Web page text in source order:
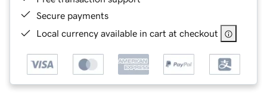
Secure payments
Local currency available in cart at checkout